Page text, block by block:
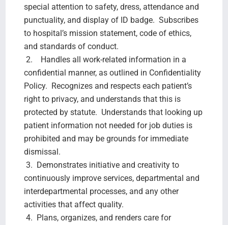
special attention to safety, dress, attendance and
punctuality, and display of ID badge. Subscribes
to hospital’s mission statement, code of ethics,
and standards of conduct.
2. Handles all work-related information in a
confidential manner, as outlined in Confidentiality
Policy. Recognizes and respects each patient’s
right to privacy, and understands that this is
protected by statute. Understands that looking up
patient information not needed for job duties is
prohibited and may be grounds for immediate
dismissal.
3. Demonstrates initiative and creativity to
continuously improve services, departmental and
interdepartmental processes, and any other
activities that affect quality.
4. Plans, organizes, and renders care for